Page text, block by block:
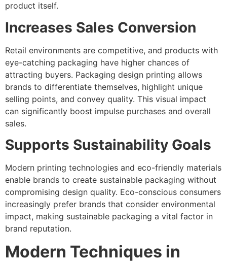
product itself.
Increases Sales Conversion
Retail environments are competitive, and products with
eye-catching packaging have higher chances of
attracting buyers. Packaging design printing allows
brands to differentiate themselves, highlight unique
selling points, and convey quality. This visual impact
can significantly boost impulse purchases and overall
sales.
Supports Sustainability Goals
Modern printing technologies and eco-friendly materials
enable brands to create sustainable packaging without
compromising design quality. Eco-conscious consumers
increasingly prefer brands that consider environmental
impact, making sustainable packaging a vital factor in
brand reputation.
Modern Techniques in